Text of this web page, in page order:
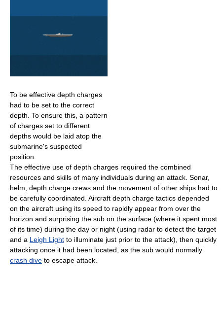
To be effective depth charges
had to be set to the correct
depth. To ensure this, a pattern
of charges set to different
depths would be laid atop the
submarine's suspected
position.
The effective use of depth charges required the combined
resources and skills of many individuals during an attack. Sonar,
helm, depth charge crews and the movement of other ships had to
be carefully coordinated. Aircraft depth charge tactics depended
on the aircraft using its speed to rapidly appear from over the
horizon and surprising the sub on the surface (where it spent most
of its time) during the day or night (using radar to detect the target
and a Leigh Light to illuminate just prior to the attack), then quickly
attacking once it had been located, as the sub would normally
crash dive to escape attack.